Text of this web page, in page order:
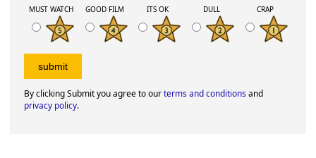
MUST WATCH GOOD FILM ITS OK DULL CRAP
By clicking Submit you agree to ourterms and conditionsand
privacy policy.